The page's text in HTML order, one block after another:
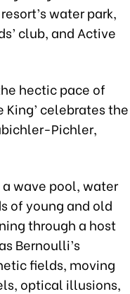
water park,
club, and Active
hectic pace of
celebrates the
Pichler,
a wave pool, water
of young and old
through a host
Bernoulli’s
fields, moving
optical illusions,